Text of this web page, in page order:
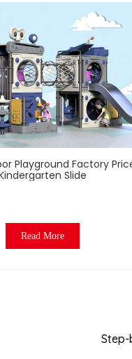
Playground Factory
Slide
Read More